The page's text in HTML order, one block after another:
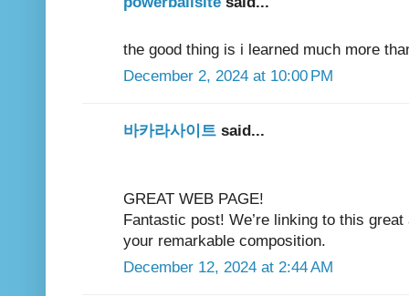
the good thing is i learned much more
December 2, 2024 at 10:00 PM
바카라사이트 said...
GREAT WEB PAGE!
Fantastic post! We’re linking to this
your remarkable composition.
December 12, 2024 at 2:44 AM